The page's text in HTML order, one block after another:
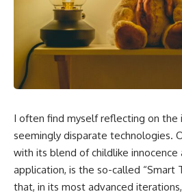
I often find myself reflecting on the
seemingly disparate technologies.
with its blend of childlike
application, is the so-called “Smart
that, in its most advanced